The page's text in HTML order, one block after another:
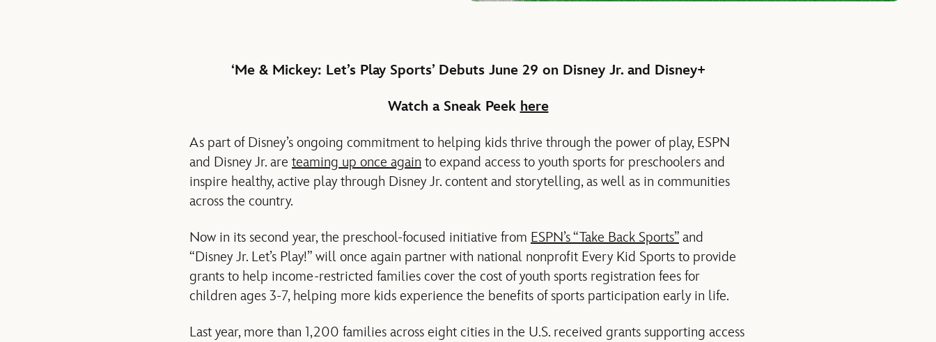
‘Me & Mickey: Let’s Play Sports’ Debuts June 29 on Disney Jr. and Disney+
Watch a SneakPeek here
As part of Disney’s ongoing commitment to helping kids thrive through the power of play, ESPN
and Disney Jr. are teaming up once again to expand access to youth sports for preschoolers and
inspire healthy, active play through Disney Jr. content and storytelling, as well as in communities
across the country.
Now in its second year, the preschool-focused initiative from ESPN’s “Take Back Sports” and
“Disney Jr. Let’s Play!” will once again partner with national nonprofit Every Kid Sports to provide
grants to help income-restricted families cover the cost of youth sports registration fees for
children ages 3-7, helping more kids experience the benefits of sports participation early in life.
Last year, more than 1,200 families across eight cities in the U.S. received grants supporting access